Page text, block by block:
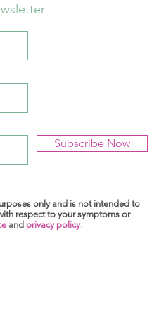
Subscribe Now
only and is not intended to
respect to your symptoms or
and privacy policy.